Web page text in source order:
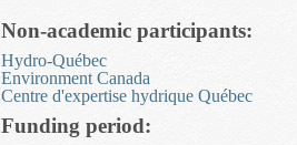
Non-academic participants:
Hydro-Québec
Environment Canada
Centre d'expertise hydrique Québec
Funding period: